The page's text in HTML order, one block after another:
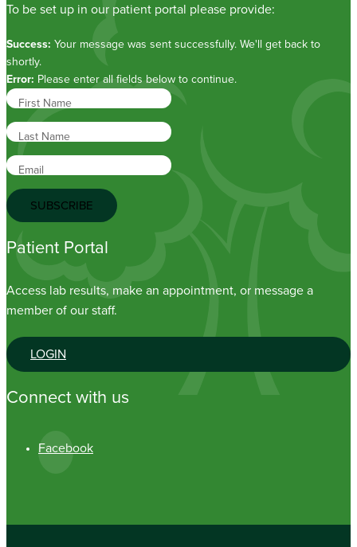
To be set up in our patient portal please provide:
Success: Your message was sent successfully. We'll get back to
shortly.
Error: Please enter all fields below to continue.
First Name
Last Name
Email
SUBSCRIBE
Patient Portal
Access lab results, make an appointment, or message a
member of our staff.
LOGIN
Connect with us
Facebook